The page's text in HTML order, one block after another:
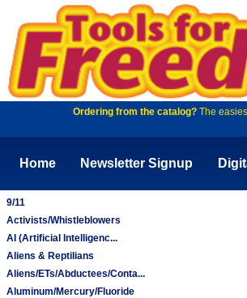
Ordering from the catalog?The
Home Newsletter Signup
9/11
Activists/Whistleblowers
AI (Artificial Intelligenc...
Aliens & Reptilians
Aliens/ETs/Abductees/Conta...
Aluminum/Mercury/Fluoride